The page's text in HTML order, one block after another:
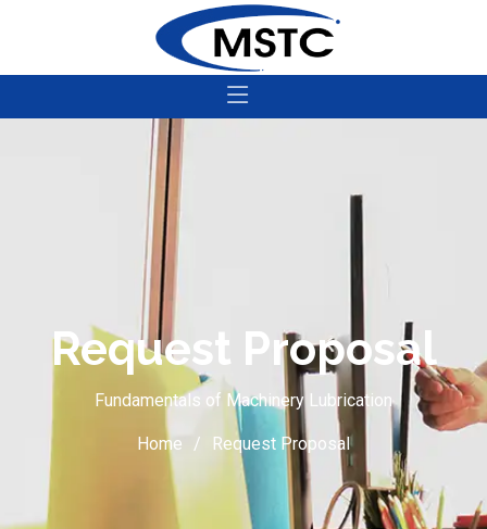
Request Proposal
Fundamentals of Machinery Lubrication
Home Request Proposal